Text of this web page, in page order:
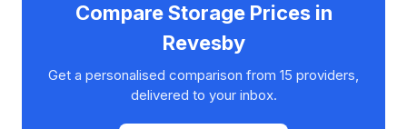
Compare Storage Prices in
Revesby
Get a personalised comparison from 15 providers,
delivered to your inbox.